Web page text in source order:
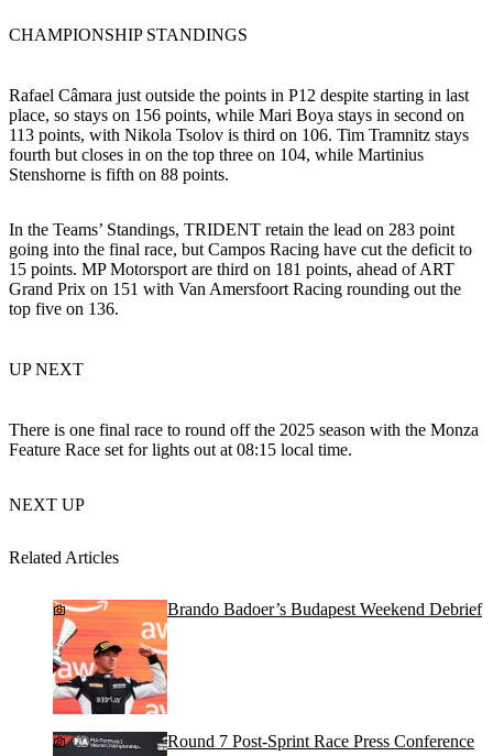
CHAMPIONSHIP STANDINGS
Rafael Câmara just outside the points in P12 despite starting in last
place, so stays on 156 points, while Mari Boya stays in second on
113 points, with Nikola Tsolov is third on 106. Tim Tramnitz stays
fourth but closes in on the top three on 104, while Martinius
Stenshorne is fifth on 88 points.
In the Teams’ Standings, TRIDENT retain the lead on 283 point
going into the final race, but Campos Racing have cut the deficit to
15 points. MP Motorsport are third on 181 points, ahead of ART
Grand Prix on 151 with Van Amersfoort Racing rounding out the
top five on 136.
UP NEXT
There is one final race to round off the 2025 season with the Monza
Feature Race set for lights out at 08:15 local time.
NEXT UP
Related Articles
Brando Badoer’s Budapest Weekend Debrief
Round 7 Post-Sprint Race Press Conference